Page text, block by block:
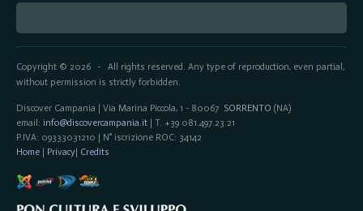
Copyright © 2026- All rights reserved. Any type of reproduction, even partial,
without permission is strictly forbidden.
Discover Campania | Via Marina Piccola, 1 - 80067 SORRENTO (NA)
email: info@discovercampania.it| T. +39 081.497.23.21
P.IVA: 09333031210 | N° iscrizione ROC: 34142
Home| Privacy| Credits